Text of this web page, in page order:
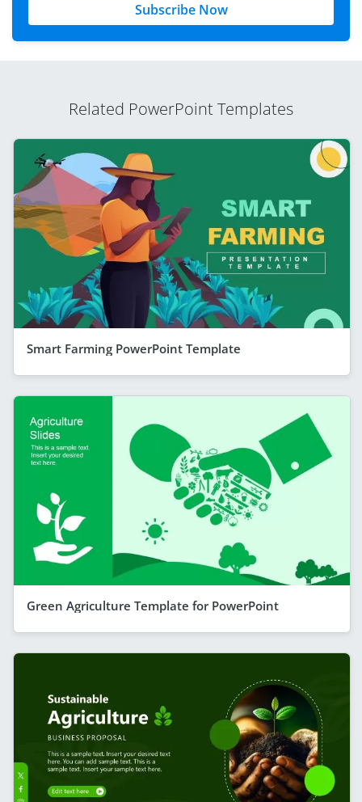
Subscribe Now
Related PowerPoint Templates
Smart Farming PowerPoint Template
Green Agriculture Template for PowerPoint